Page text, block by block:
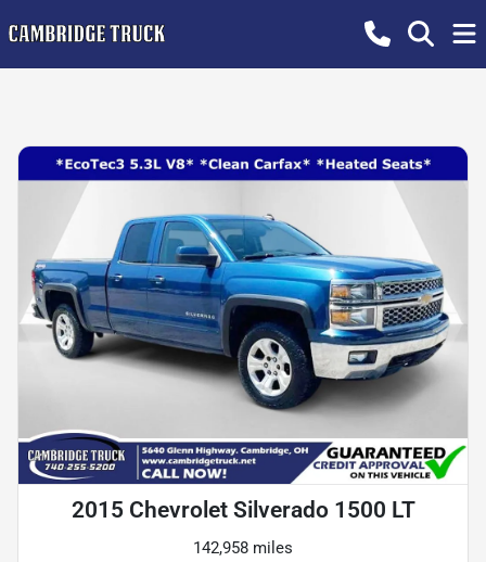
2015 Chevrolet Silverado 1500 LT
142,958 miles